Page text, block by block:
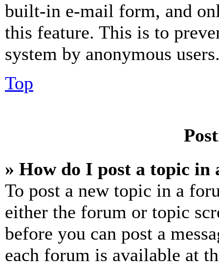
built-in e-mail form, and
this feature. This is to
system by anonymous
Top
» How do I post a topic in
To post a new topic in a
either the forum or topic
before you can post a
each forum is available at